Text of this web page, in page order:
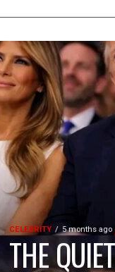
CELEBRITY 5 months ago
THE